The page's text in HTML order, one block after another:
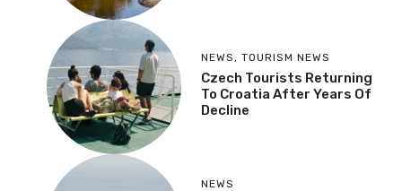
NEWS , TOURISM NEWS
Czech Tourists Returning
To Croatia After Years Of
Decline
NEWS